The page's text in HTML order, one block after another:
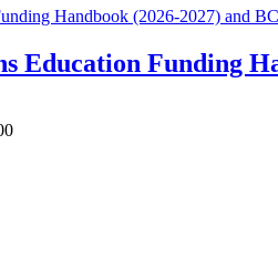
Handbook (2026-2027) and
Education Funding